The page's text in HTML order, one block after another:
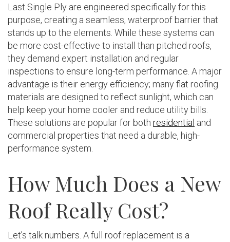
Last Single Ply are engineered specifically for this
purpose, creating a seamless, waterproof barrier that
stands up to the elements. While these systems can
be more cost-effective to install than pitched roofs,
they demand expert installation and regular
inspections to ensure long-term performance. A major
advantage is their energy efficiency; many flat roofing
materials are designed to reflect sunlight, which can
help keep your home cooler and reduce utility bills.
These solutions are popular for both residential and
commercial properties that need a durable, high-
performance system.
How Much Does a New
Roof Really Cost?
Let’s talk numbers. A full roof replacement is a